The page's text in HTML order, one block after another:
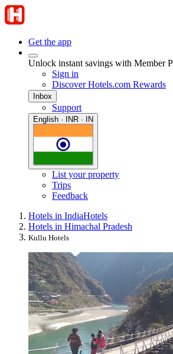
Get the app
Unlock instant savings with Member
Sign in
Discover Hotels.com Rewards
Inbox
Support
English · INR · IN
List your property
Trips
Feedback
Hotels in IndiaHotels
Hotels in Himachal Pradesh
Kullu Hotels